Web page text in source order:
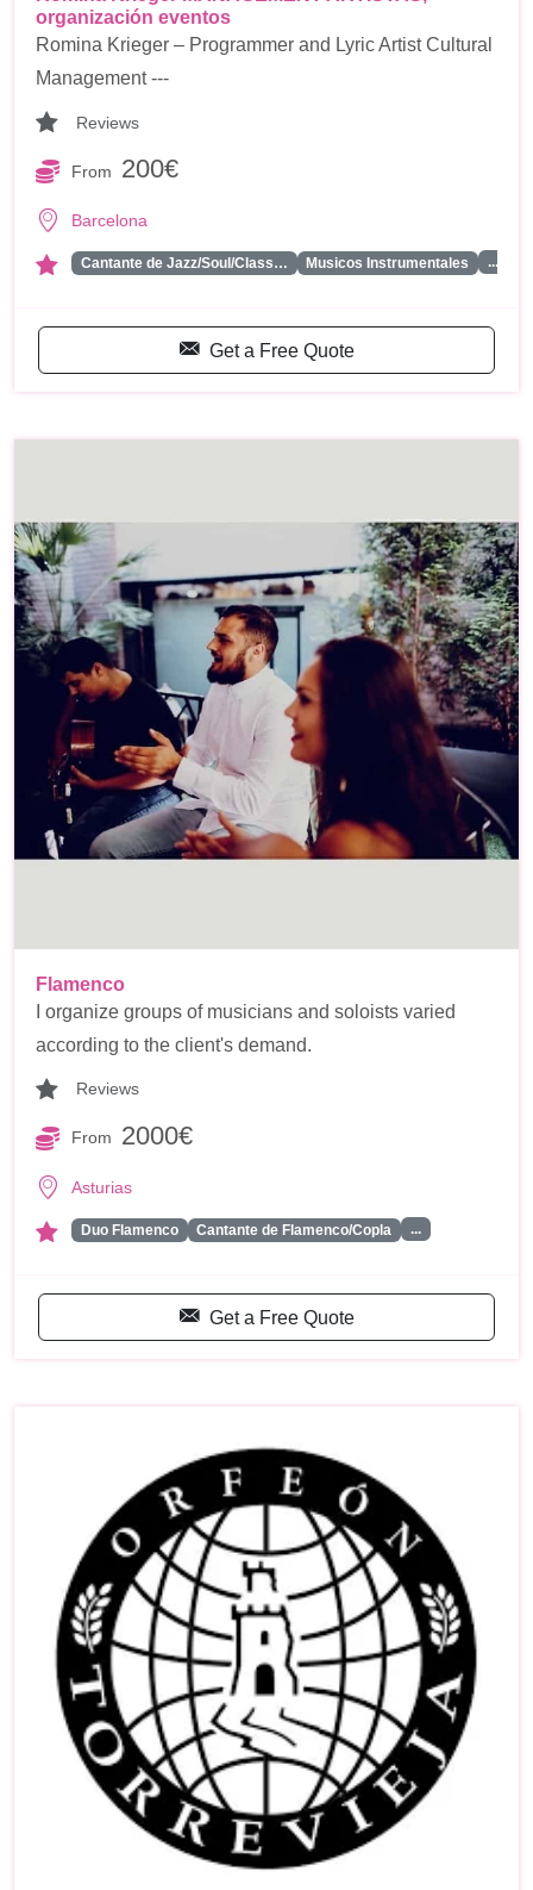
organización eventos
Romina Krieger – Programmer and Lyric Artist Cultural
Management ---
Reviews
From 200€
Barcelona
Cantante de Jazz/Soul/Class… Musicos Instrumentales ...
Get a Free Quote
Flamenco
I organize groups of musicians and soloists varied
according to the client's demand.
Reviews
From 2000€
Asturias
Duo Flamenco Cantante de Flamenco/Copla ...
Get a Free Quote